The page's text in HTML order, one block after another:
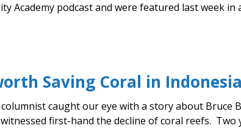
podcast and were featured last week in
Saving Coral in Indonesia
caught our eye with a story about Bruce
first-hand the decline of coral reefs. Two